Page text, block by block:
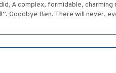
A complex, formidable,
Goodbye Ben. There will never,